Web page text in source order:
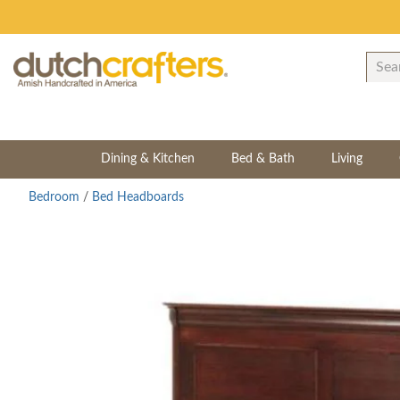
Dining & Kitchen Bed & Bath Living
Bedroom / Bed Headboards